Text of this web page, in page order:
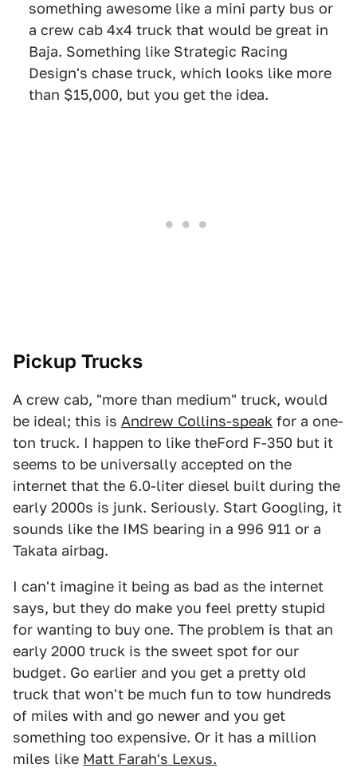
something awesome like a mini party bus or
a crew cab 4x4 truck that would be great in
Baja. Something like Strategic Racing
Design's chase truck, which looks like more
than $15,000, but you get the idea.
Pickup Trucks
A crew cab, "more than medium" truck, would
be ideal; this is Andrew Collins-speak for a one-
ton truck. I happen to like theFord F-350 but it
seems to be universally accepted on the
internet that the 6.0-liter diesel built during the
early 2000s is junk. Seriously. Start Googling, it
sounds like the IMS bearing in a 996 911 or a
Takata airbag.
I can't imagine it being as bad as the internet
says, but they do make you feel pretty stupid
for wanting to buy one. The problem is that an
early 2000 truck is the sweet spot for our
budget. Go earlier and you get a pretty old
truck that won't be much fun to tow hundreds
of miles with and go newer and you get
something too expensive. Or it has a million
miles like Matt Farah's Lexus.